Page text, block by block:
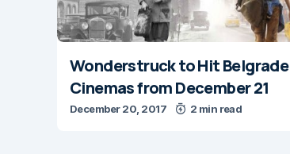
Wonderstruck to Hit Belgrade
Cinemas from December 21
December 20, 2017 2 min read